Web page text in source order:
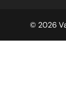
© 2026